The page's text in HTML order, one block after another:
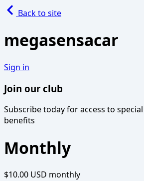
Back to site
megasensacar
Sign in
Join our club
Subscribe today for access to
benefits
Monthly
$10.00 USD monthly